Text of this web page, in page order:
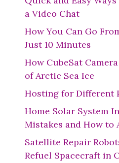
a Video Chat
How You Can Go
Just 10 Minutes
How CubeSat
of Arctic Sea Ice
Hosting for Different
Home Solar System
Mistakes and How to
Satellite Repair
Refuel Spacecraft in